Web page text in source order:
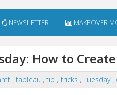
NEWSLETTER MAKEOVER
How to
, tableau , tip , tricks , Tuesday ,